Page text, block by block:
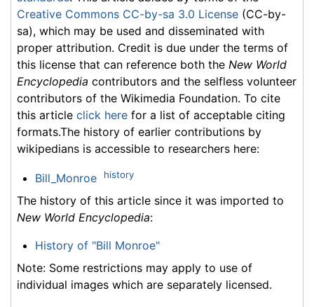
Creative Commons CC-by-sa 3.0 License (CC-by-
sa), which may be used and disseminated with
proper attribution. Credit is due under the terms of
this license that can reference both the New World
Encyclopedia contributors and the selfless volunteer
contributors of the Wikimedia Foundation. To cite
this article click here for a list of acceptable citing
formats.The history of earlier contributions by
wikipedians is accessible to researchers here:
Bill_Monroe history
The history of this article since it was imported to
New World Encyclopedia:
History of "Bill Monroe"
Note: Some restrictions may apply to use of
individual images which are separately licensed.